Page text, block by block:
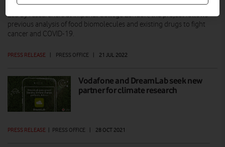
PRESS RELEASE | PRESS OFFICE | 21 JUL 2022
Led by researchers at Imperial College London, the project follows
previous analysis of food biomolecules and existing drugs to fight
cancer and COVID-19.
Vodafone and DreamLab seek new
partner for climate research
PRESS RELEASE | PRESS OFFICE | 28 OCT 2021